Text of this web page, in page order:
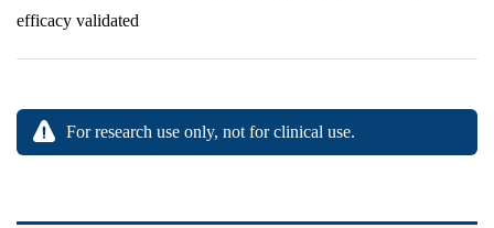
efficacy validated
For research use only, not for clinical use.